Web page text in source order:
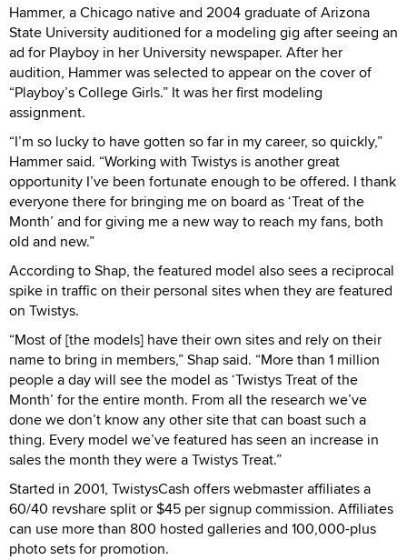
Hammer, a Chicago native and 2004 graduate of Arizona
State University auditioned for a modeling gig after seeing an
ad for Playboy in her University newspaper. After her
audition, Hammer was selected to appear on the cover of
“Playboy’s College Girls.” It was her first modeling
assignment.
“I’m so lucky to have gotten so far in my career, so quickly,”
Hammer said. “Working with Twistys is another great
opportunity I’ve been fortunate enough to be offered. I thank
everyone there for bringing me on board as ‘Treat of the
Month’ and for giving me a new way to reach my fans, both
old and new.”
According to Shap, the featured model also sees a reciprocal
spike in traffic on their personal sites when they are featured
on Twistys.
“Most of [the models] have their own sites and rely on their
name to bring in members,” Shap said. “More than 1 million
people a day will see the model as ‘Twistys Treat of the
Month’ for the entire month. From all the research we’ve
done we don’t know any other site that can boast such a
thing. Every model we’ve featured has seen an increase in
sales the month they were a Twistys Treat.”
Started in 2001, TwistysCash offers webmaster affiliates a
60/40 revshare split or $45 per signup commission. Affiliates
can use more than 800 hosted galleries and 100,000-plus
photo sets for promotion.